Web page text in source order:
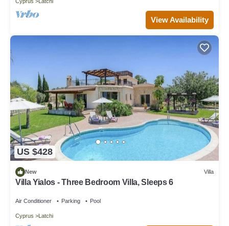
View Availability
US $428
New Villa
Villa Yialos - Three Bedroom Villa, Sleeps 6
Air Conditioner Parking Pool
Cyprus Latchi